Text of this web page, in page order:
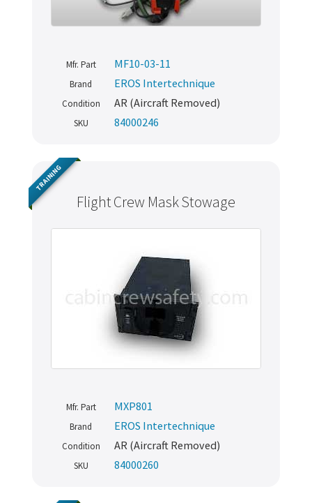
Mfr. Part MF10-03-11
Brand EROS Intertechnique
Condition AR (Aircraft Removed)
SKU 84000246
Flight Crew Mask Stowage
TRAINING
Mfr. Part MXP801
Brand EROS Intertechnique
Condition AR (Aircraft Removed)
SKU 84000260